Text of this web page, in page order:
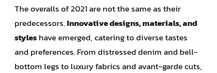
The overalls of 2021 are not the same as their
predecessors.Innovative designs, materials, and
styleshave emerged, catering to diverse tastes
and preferences. From distressed denim and bell-
bottom legs to luxury fabrics and avant-garde cuts,